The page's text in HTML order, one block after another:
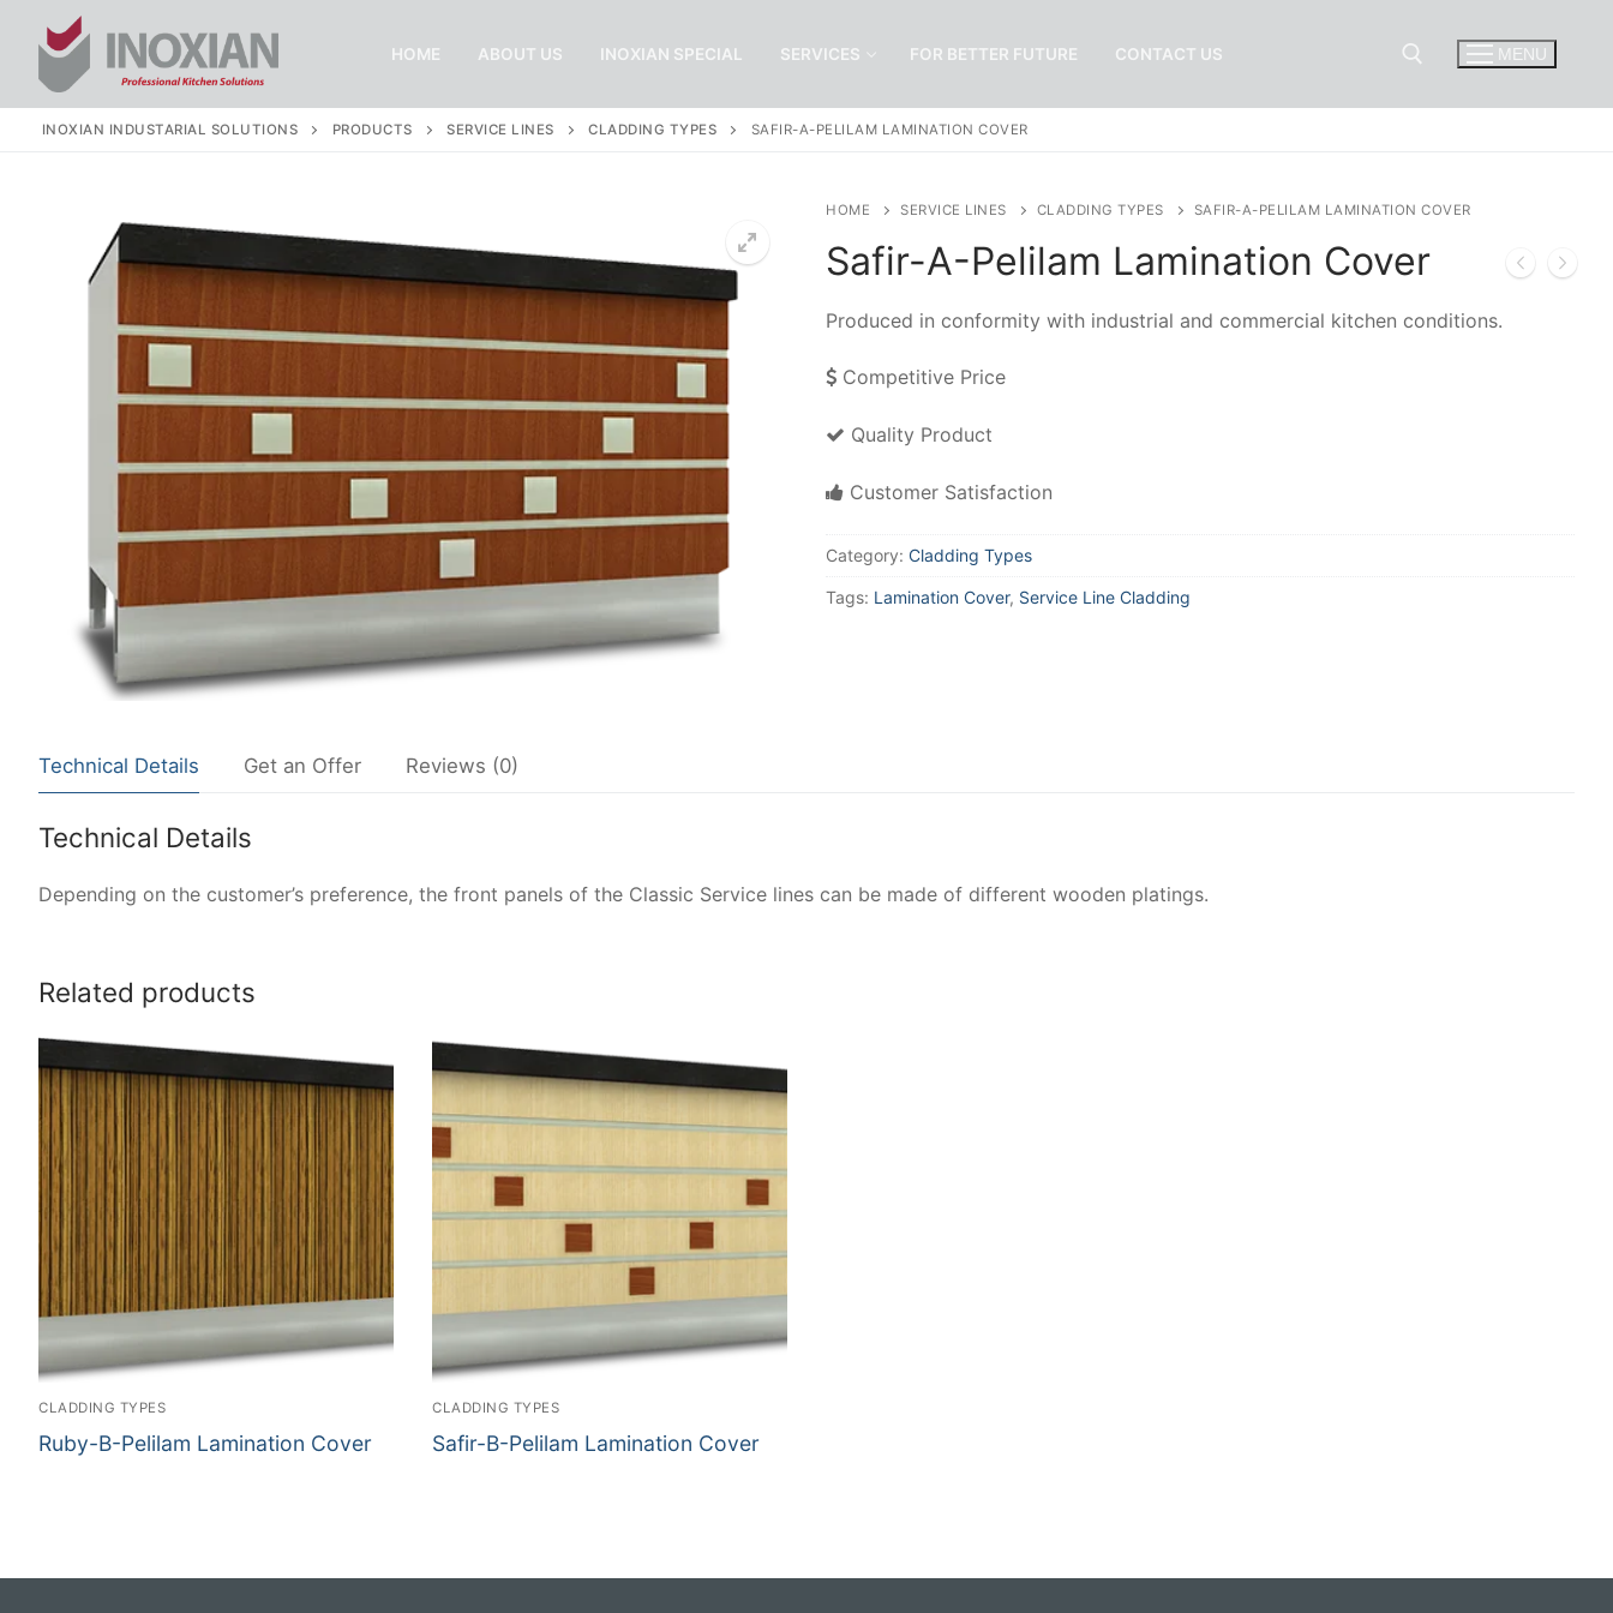
content
HOME ABOUT US INOXIAN SPECIAL SERVICES FOR BETTER FUTURE CONTACT US MENU
INOXIAN INDUSTARIAL SOLUTIONS PRODUCTS SERVICE LINES CLADDING TYPES SAFIR-A-PELILAM LAMINATION COVER
HOME SERVICE LINES CLADDING TYPES SAFIR-A-PELILAM LAMINATION COVER
Safir-A-Pelilam Lamination Cover
Produced in conformity with industrial and commercial kitchen conditions.
Competitive Price
Quality Product
Customer Satisfaction
Category: Cladding Types
Tags: Lamination Cover, Service Line Cladding
Technical Details Get an Offer Reviews (0)
Technical Details
Depending on the customer’s preference, the front panels of the Classic Service lines can be made of different wooden platings.
Related products
CLADDING TYPES
Ruby-B-Pelilam Lamination Cover
CLADDING TYPES
Safir-B-Pelilam Lamination Cover